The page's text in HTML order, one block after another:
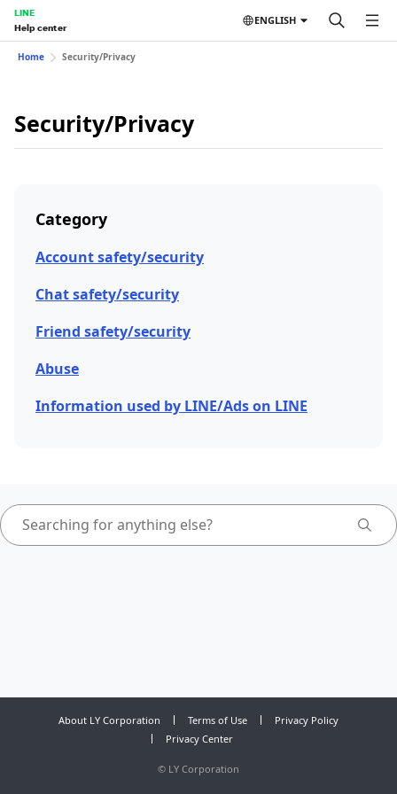
LINE
Help center
ENGLISH
Home Security/Privacy
Security/Privacy
Category
Account safety/security
Chat safety/security
Friend safety/security
Abuse
Information used by LINE/Ads on LINE
About LY Corporation Terms of Use
Privacy Policy
Privacy Center
© LY Corporation